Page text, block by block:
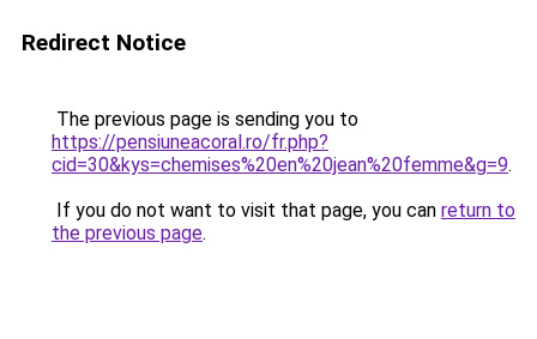
Redirect Notice
The previous page is sending you to
https://pensiuneacoral.ro/fr.php?
cid=30&kys=chemises%20en%20jean%20femme&g=9.
If you do not want to visit that page, you can return to
the previous page.